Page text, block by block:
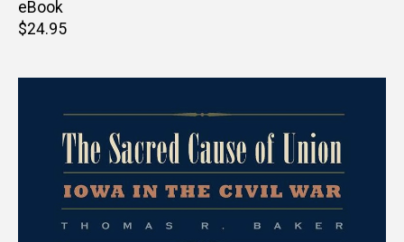
price
eBook
Retail
$24.95